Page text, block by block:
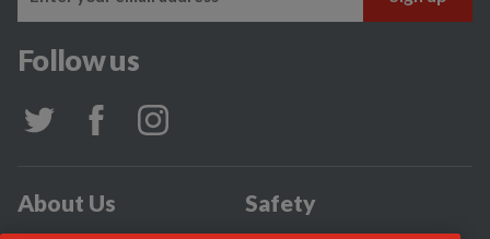
Follow us
About Us
Safety